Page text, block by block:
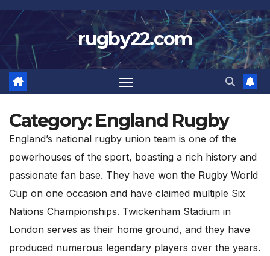
Skip
to
content
rugby22.com
Category: England Rugby
England’s national rugby union team is one of the
powerhouses of the sport, boasting a rich history and
passionate fan base. They have won the Rugby World
Cup on one occasion and have claimed multiple Six
Nations Championships. Twickenham Stadium in
London serves as their home ground, and they have
produced numerous legendary players over the years.